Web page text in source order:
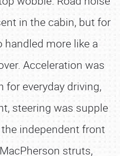
in the cabin, but for
more like a
Acceleration was
for everyday driving,
steering was supple
independent front
struts,